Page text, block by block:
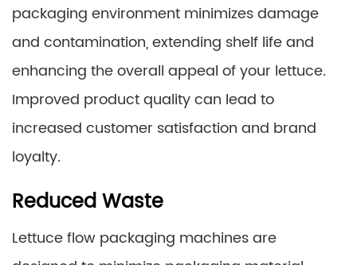
packaging environment minimizes damage
and contamination, extending shelf life and
enhancing the overall appeal of your lettuce.
Improved product quality can lead to
increased customer satisfaction and brand
loyalty.
Reduced Waste
Lettuce flow packaging machines are